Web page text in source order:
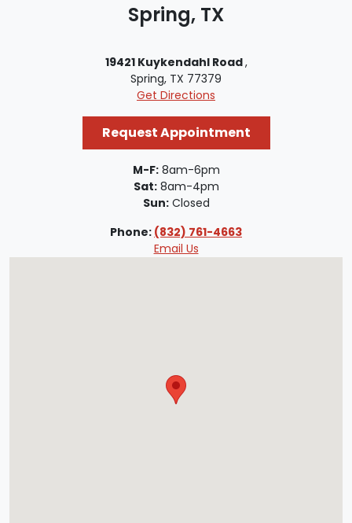
Spring, TX
19421 Kuykendahl Road,
Spring, TX 77379
Get Directions
Request Appointment
M-F:8am-6pm
Sat:8am-4pm
Sun:Closed
Phone: (832) 761-4663
Email Us